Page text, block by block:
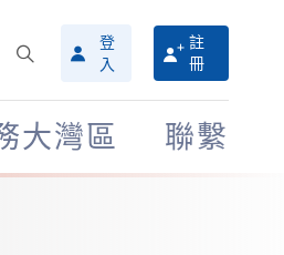
搜
尋
介
面
登
入
註
冊
大灣區 聯繫